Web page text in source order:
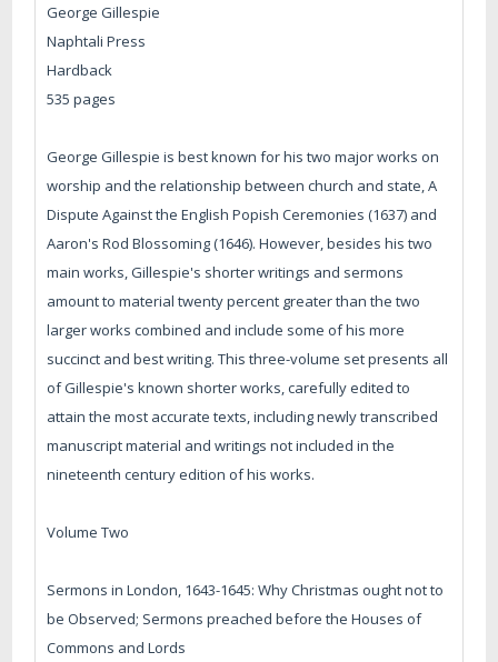
George Gillespie
Naphtali Press
Hardback
535 pages
George Gillespie is best known for his two major works on
worship and the relationship between church and state, A
Dispute Against the English Popish Ceremonies (1637) and
Aaron's Rod Blossoming (1646). However, besides his two
main works, Gillespie's shorter writings and sermons
amount to material twenty percent greater than the two
larger works combined and include some of his more
succinct and best writing. This three-volume set presents all
of Gillespie's known shorter works, carefully edited to
attain the most accurate texts, including newly transcribed
manuscript material and writings not included in the
nineteenth century edition of his works.
Volume Two
Sermons in London, 1643-1645: Why Christmas ought not to
be Observed; Sermons preached before the Houses of
Commons and Lords